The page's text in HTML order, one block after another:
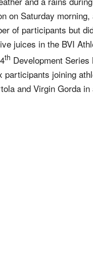
on Saturday morning,
of participants but
juices in the BVI
th Development
participants joining
and Virgin Gorda in